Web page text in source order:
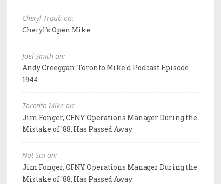
Cheryl Traub on:
Cheryl's Open Mike
Joel Smith on:
Andy Creeggan: Toronto Mike'd Podcast Episode
1944
Toronto Mike on:
Jim Fonger, CFNY Operations Manager During the
Mistake of '88, Has Passed Away
Not Stu on:
Jim Fonger, CFNY Operations Manager During the
Mistake of '88, Has Passed Away